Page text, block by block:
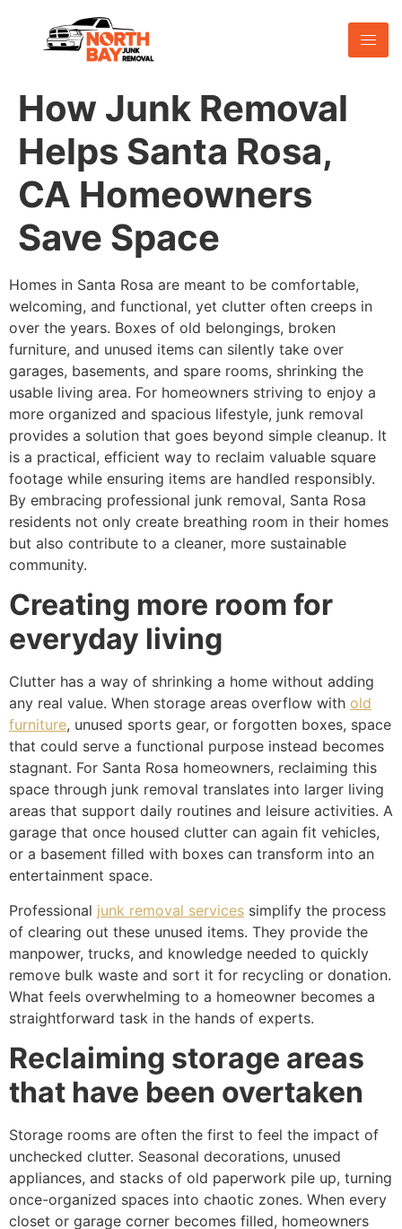
How Junk Removal
Helps Santa Rosa,
CA Homeowners
Save Space
Homes in Santa Rosa are meant to be comfortable,
welcoming, and functional, yet clutter often creeps in
over the years. Boxes of old belongings, broken
furniture, and unused items can silently take over
garages, basements, and spare rooms, shrinking the
usable living area. For homeowners striving to enjoy a
more organized and spacious lifestyle, junk removal
provides a solution that goes beyond simple cleanup. It
is a practical, efficient way to reclaim valuable square
footage while ensuring items are handled responsibly.
By embracing professional junk removal, Santa Rosa
residents not only create breathing room in their homes
but also contribute to a cleaner, more sustainable
community.
Creating more room for
everyday living
Clutter has a way of shrinking a home without adding
any real value. When storage areas overflow with old
furniture, unused sports gear, or forgotten boxes, space
that could serve a functional purpose instead becomes
stagnant. For Santa Rosa homeowners, reclaiming this
space through junk removal translates into larger living
areas that support daily routines and leisure activities. A
garage that once housed clutter can again fit vehicles,
or a basement filled with boxes can transform into an
entertainment space.
Professional junk removal services simplify the process
of clearing out these unused items. They provide the
manpower, trucks, and knowledge needed to quickly
remove bulk waste and sort it for recycling or donation.
What feels overwhelming to a homeowner becomes a
straightforward task in the hands of experts.
Reclaiming storage areas
that have been overtaken
Storage rooms are often the first to feel the impact of
unchecked clutter. Seasonal decorations, unused
appliances, and stacks of old paperwork pile up, turning
once-organized spaces into chaotic zones. When every
closet or garage corner becomes filled, homeowners